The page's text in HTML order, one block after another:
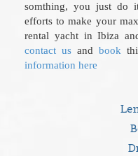
somthing, you just do
efforts to make your
rental yacht in Ibiza
contact usand book
information here